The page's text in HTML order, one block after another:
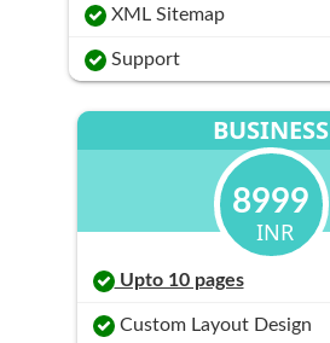
XML Sitemap
Support
BUSINESS
8999
INR
Upto 10 pages
Custom Layout Design